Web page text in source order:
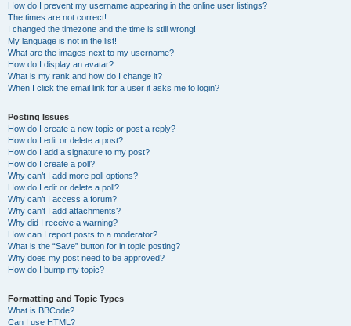
How do I prevent my username appearing in the online user listings?
The times are not correct!
I changed the timezone and the time is still wrong!
My language is not in the list!
What are the images next to my username?
How do I display an avatar?
What is my rank and how do I change it?
When I click the email link for a user it asks me to login?
Posting Issues
How do I create a new topic or post a reply?
How do I edit or delete a post?
How do I add a signature to my post?
How do I create a poll?
Why can’t I add more poll options?
How do I edit or delete a poll?
Why can’t I access a forum?
Why can’t I add attachments?
Why did I receive a warning?
How can I report posts to a moderator?
What is the “Save” button for in topic posting?
Why does my post need to be approved?
How do I bump my topic?
Formatting and Topic Types
What is BBCode?
Can I use HTML?